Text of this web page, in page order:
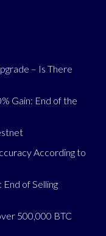
– Is There
Gain: End of the
According to
of Selling
500,000 BTC